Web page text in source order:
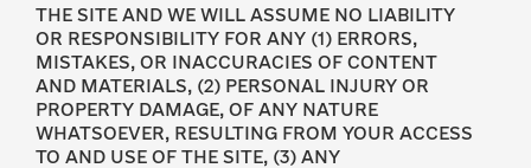
THE SITE AND WE WILL ASSUME NO LIABILITY
OR RESPONSIBILITY FOR ANY (1) ERRORS,
MISTAKES, OR INACCURACIES OF CONTENT
AND MATERIALS, (2) PERSONAL INJURY OR
PROPERTY DAMAGE, OF ANY NATURE
WHATSOEVER, RESULTING FROM YOUR ACCESS
TO AND USE OF THE SITE, (3) ANY